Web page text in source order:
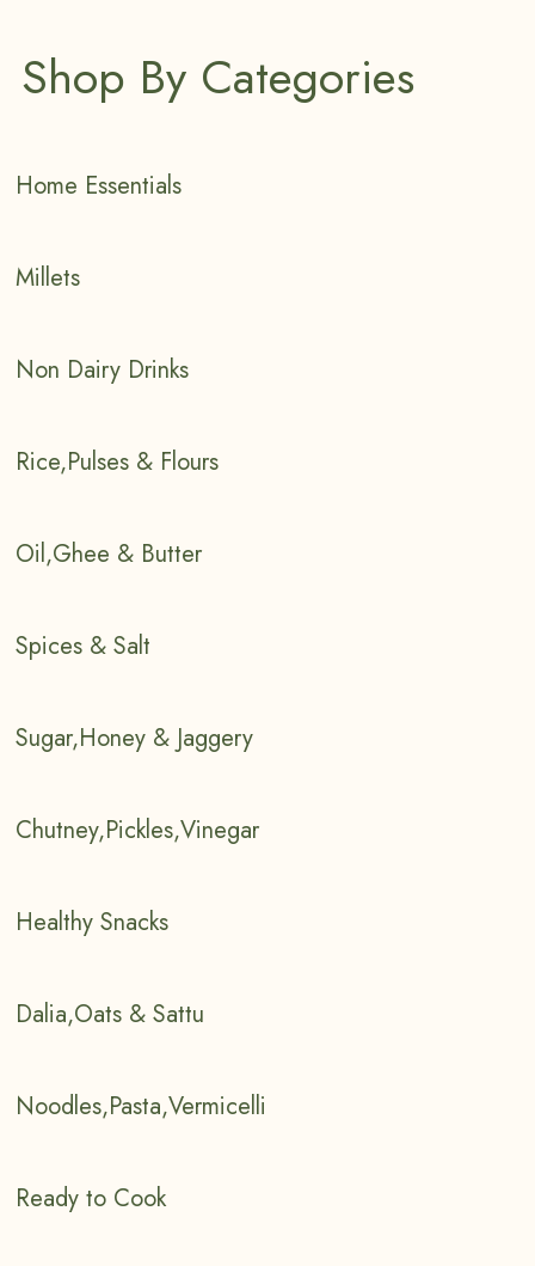
Shop By Categories
Home Essentials
Millets
Non Dairy Drinks
Rice,Pulses & Flours
Oil,Ghee & Butter
Spices & Salt
Sugar,Honey & Jaggery
Chutney,Pickles,Vinegar
Healthy Snacks
Dalia,Oats & Sattu
Noodles,Pasta,Vermicelli
Ready to Cook